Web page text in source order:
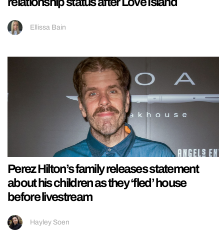
Ellissa Bain
Perez Hilton’s family releases statement
about his children as they ‘fled’ house
before livestream
Hayley Soen